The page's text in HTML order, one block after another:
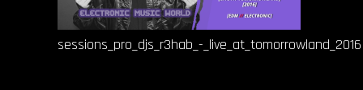
sessions_pro_djs_r3hab_-_live_at_tomorrowland_2016